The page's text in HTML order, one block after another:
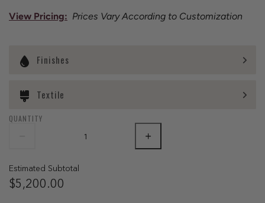
View Pricing: Prices Vary According to Customization
Finishes
Textile
QUANTITY
Estimated Subtotal
$5,200.00